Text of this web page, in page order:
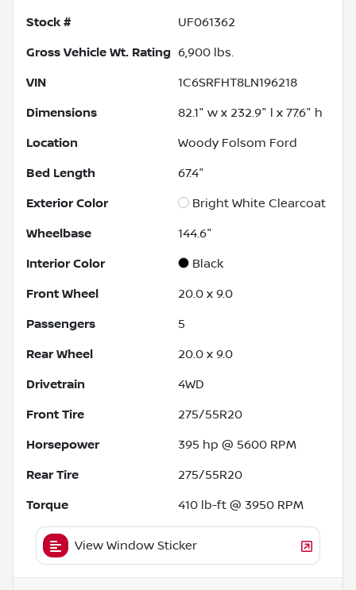
Stock # UF061362
Gross Vehicle Wt. Rating 6,900 lbs.
VIN 1C6SRFHT8LN196218
Dimensions 82.1" w x 232.9" l x 77.6" h
Location Woody Folsom Ford
Bed Length 67.4"
Exterior Color Bright White Clearcoat
Wheelbase 144.6"
Interior Color Black
Front Wheel 20.0 x 9.0
Passengers 5
Rear Wheel 20.0 x 9.0
Drivetrain 4WD
Front Tire 275/55R20
Horsepower 395 hp @ 5600 RPM
Rear Tire 275/55R20
Torque 410 lb-ft @ 3950 RPM
View Window Sticker